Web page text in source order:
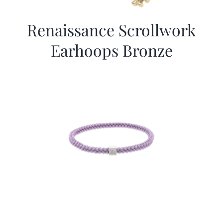
Renaissance Scrollwork
Earhoops Bronze